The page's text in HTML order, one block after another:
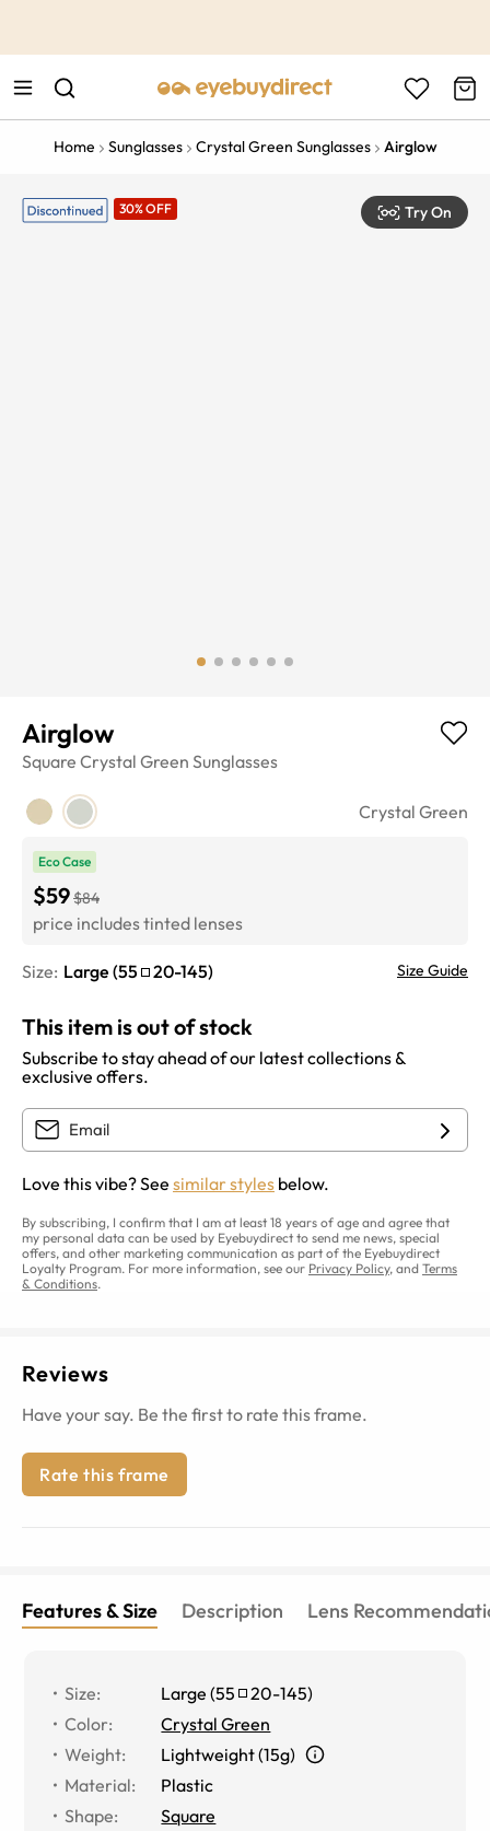
Home Sunglasses Crystal Green Sunglasses Airglow
30% OFF Try On
Airglow
Square Crystal Green Sunglasses
Crystal Green
Eco Case
$59$84
price includes tinted lenses
Size: Large (55 20-145) Size Guide
This item is out of stock
Subscribe to stay ahead of our latest collections &
exclusive offers.
Love this vibe? See similar styles below.
By subscribing, I confirm that I am at least 18 years of age and agree that
my personal data can be used by Eyebuydirect to send me news, special
offers, and other marketing communication as part of the Eyebuydirect
Loyalty Program. For more information, see our Privacy Policy, and Terms
& Conditions.
Reviews
Have your say. Be the first to rate this frame.
Rate this frame
Features & Size Description Lens
Size: Large (55 20-145)
Color:
Crystal Green
Weight:
Lightweight (15g)
Material:
Plastic
Shape:
Square